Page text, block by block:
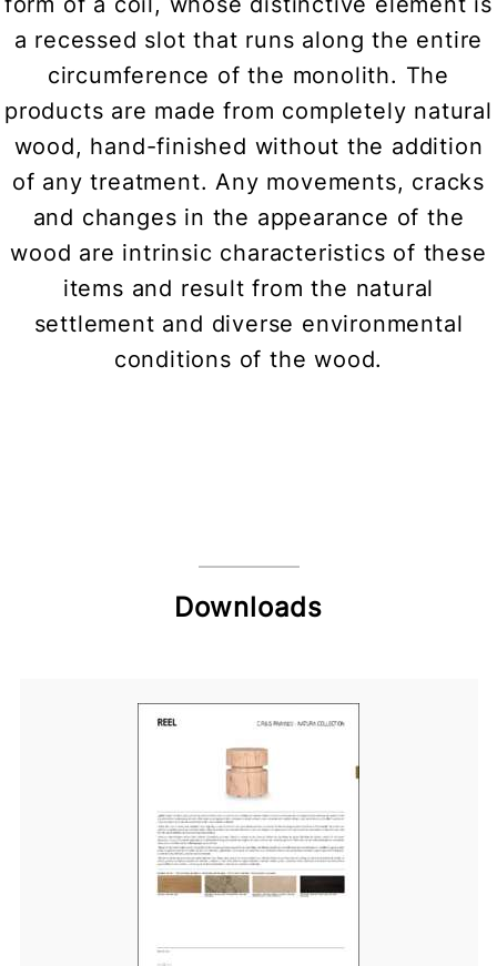
a recessed slot that runs along the entire
circumference of the monolith. The
products are made from completely natural
wood, hand-finished without the addition
of any treatment. Any movements, cracks
and changes in the appearance of the
wood are intrinsic characteristics of these
items and result from the natural
settlement and diverse environmental
conditions of the wood.
Downloads